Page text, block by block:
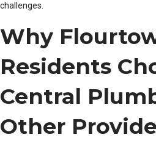
challenges.
Why
Residents
Central
Other